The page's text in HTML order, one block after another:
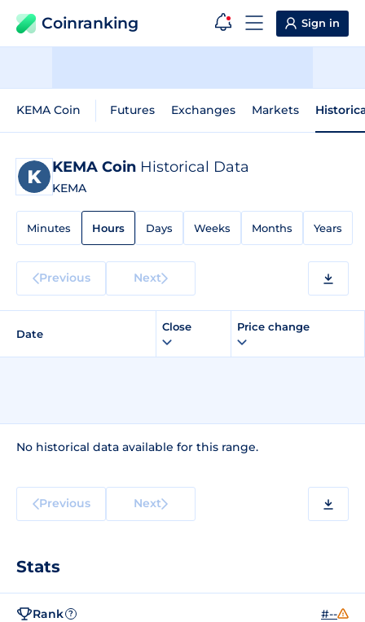
Coinranking Sign in
KEMA Coin Futures Exchanges Markets
KEMA Coin Historical Data
KEMA
Minutes Hours Days Weeks Months Years
Previous Next
Date
Close Price change
No historical data available for this range.
Previous Next
Stats
Rank ? #--